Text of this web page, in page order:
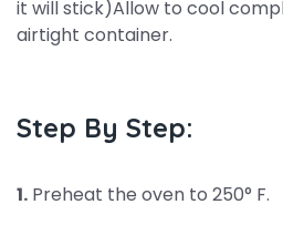
it will stick)Allow to cool
airtight container.
Step By Step:
1. Preheat the oven to 250° F.